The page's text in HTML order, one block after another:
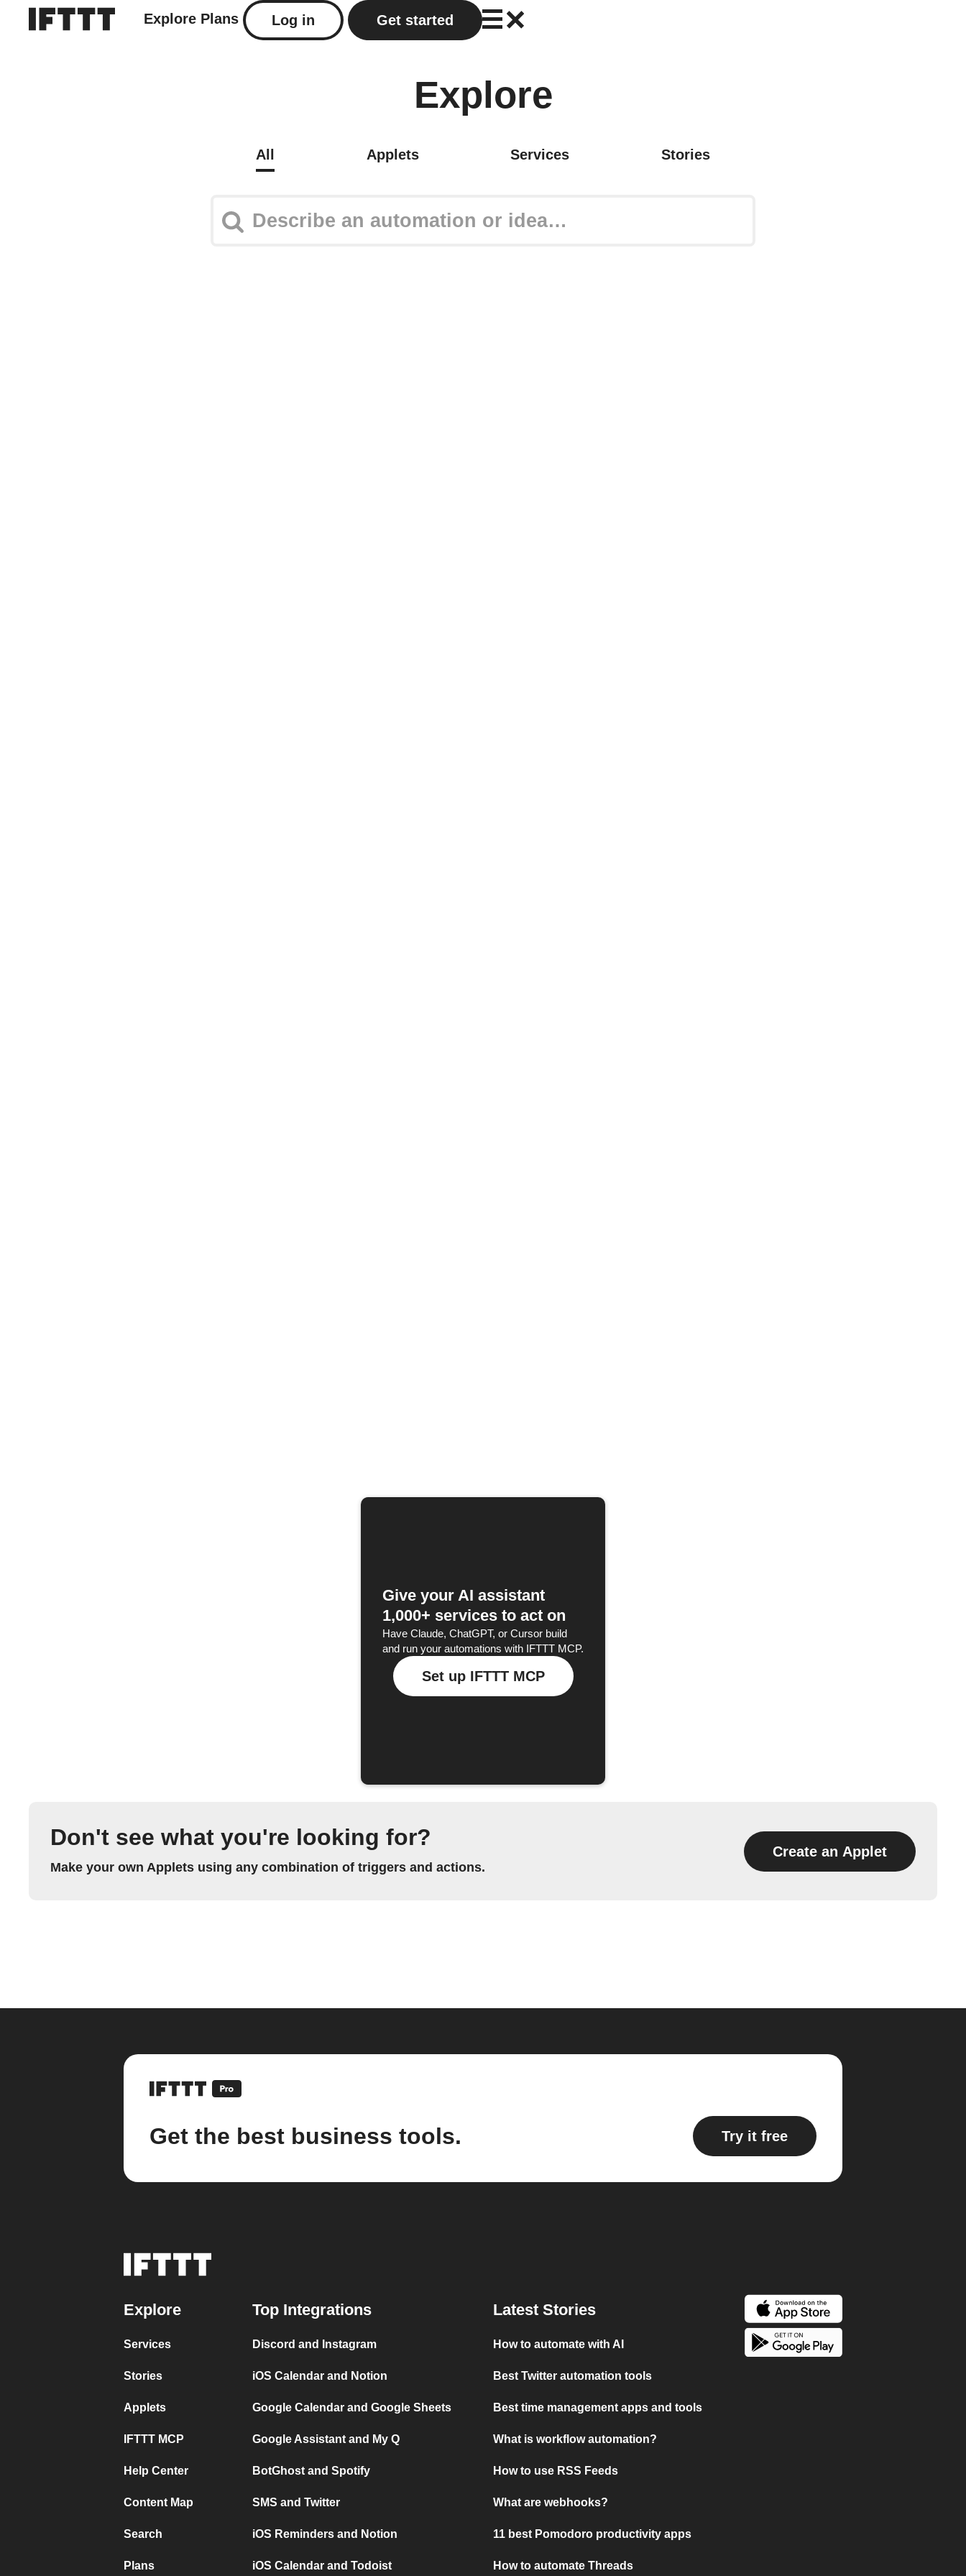
Explore Plans Log in Get started
Explore
All Applets Services Stories
Give your AI assistant
1,000+ services to act on
Have Claude, ChatGPT, or Cursor build
and run your automations with IFTTT MCP.
Set up IFTTT MCP
Don't see what you're looking for?
Make your own Applets using any combination of triggers and actions.
Create an Applet
Get the best business tools. Try it free
Explore
Services
Stories
Applets
IFTTT MCP
Help Center
Content Map
Search
Plans
Top Integrations
Discord and Instagram
iOS Calendar and Notion
Google Calendar and Google Sheets
Google Assistant and My Q
BotGhost and Spotify
SMS and Twitter
iOS Reminders and Notion
iOS Calendar and Todoist
Latest Stories
How to automate with AI
Best Twitter automation tools
Best time management apps and tools
What is workflow automation?
How to use RSS Feeds
What are webhooks?
11 best Pomodoro productivity apps
How to automate Threads